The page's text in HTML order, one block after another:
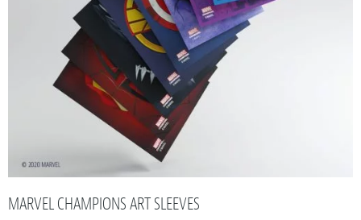
MARVEL CHAMPIONS ART SLEEVES